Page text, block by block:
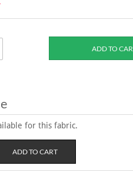
for this fabric.